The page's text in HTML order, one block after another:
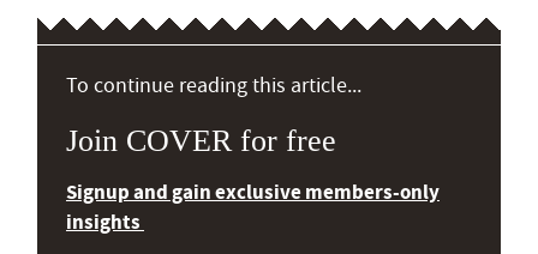
To continue reading this article...
Join COVER for free
Signup and gain exclusive members-only
insights